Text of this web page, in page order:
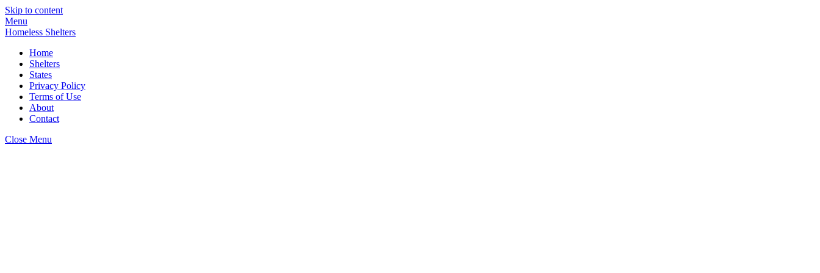
Skip to content
Menu
Homeless Shelters
Home
Shelters
States
Privacy Policy
Terms of Use
About
Contact
Close Menu